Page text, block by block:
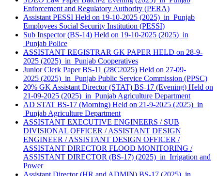
Enforcement and Regulatory Authority (PERA)
Assistant PESSI Held on 19-10-2025 (2025) in Punjab
Employees Social Security Institution (PESSI)
Sub Inspector (BS-14) Held on 19-10-2025 (2025) in
Punjab Police
ASSISTANT REGISTRAR GK PAPER HELD on 28-9-
2025 (2025) in Punjab Cooperatives
Junior Clerk Paper BS-11 (28C2025) Held on 27-09-
2025 (2025) in Punjab Public Service Commission (PPSC)
20% GK Assistant Director (STAT) BS-17 (Evening) Held on
21-09-2025 (2025) in Punjab Agriculture Department
AD STAT BS-17 (Morning) Held on 21-9-2025 (2025) in
Punjab Agriculture Department
ASSISTANT EXECUTIVE ENGINEERS / SUB
DIVISIONAL OFFICER / ASSISTANT DESIGN
ENGINEER / ASSISTANT DESIGN OFFICER /
ASSISTANT DIRECTOR FLOOD MONITORING /
ASSISTANT DIRECTOR (BS-17) (2025) in Irrigation and
Power